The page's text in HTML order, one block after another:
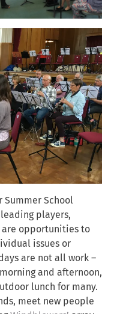
Summer School
players,
are opportunities to
issues or
are not all work –
and afternoon,
lunch for many.
meet new people